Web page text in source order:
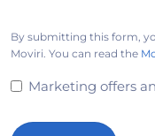
By submitting this form,
Moviri. You can read the
Marketing offers